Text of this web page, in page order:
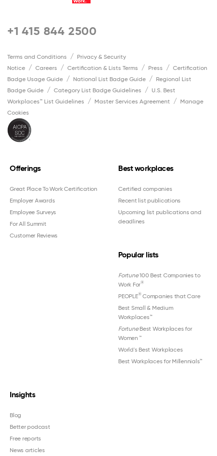
+1 415 844 2500
Terms and Conditions
Privacy & Security
Notice
Careers Certification & Lists Terms Press
Certification
Badge Usage Guide
National List Badge Guide
Regional List
Badge Guide
Category List Badge Guidelines
U.S. Best
Workplaces™ List Guidelines
Master Services Agreement
Manage
Cookies
Offerings
Great Place To Work Certification
Employer Awards
Employee Surveys
For All Summit
Customer Reviews
Best workplaces
Certified companies
Recent list publications
Upcoming list publications and
deadlines
Popular lists
Fortune100 Best Companies to
Work For®
PEOPLE®Companies that Care
Best Small & Medium
Workplaces™
FortuneBest Workplaces for
Women ™
World's Best Workplaces
Best Workplaces for Millennials™
Insights
Blog
Better podcast
Free reports
News articles